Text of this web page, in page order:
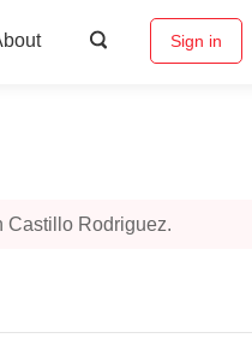
Sign in
Castillo Rodriguez.